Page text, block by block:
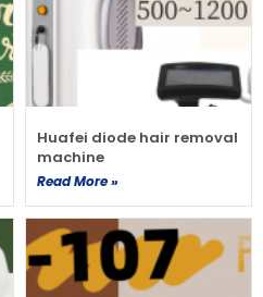
Huafei diode hair removal
machine
Read More »